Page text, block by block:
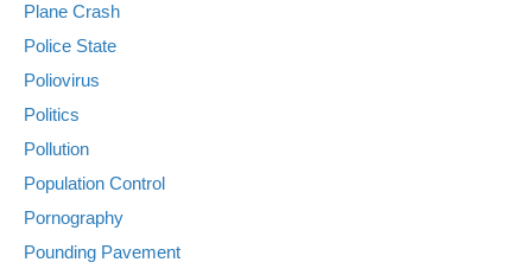
Plane Crash
Police State
Poliovirus
Politics
Pollution
Population Control
Pornography
Pounding Pavement